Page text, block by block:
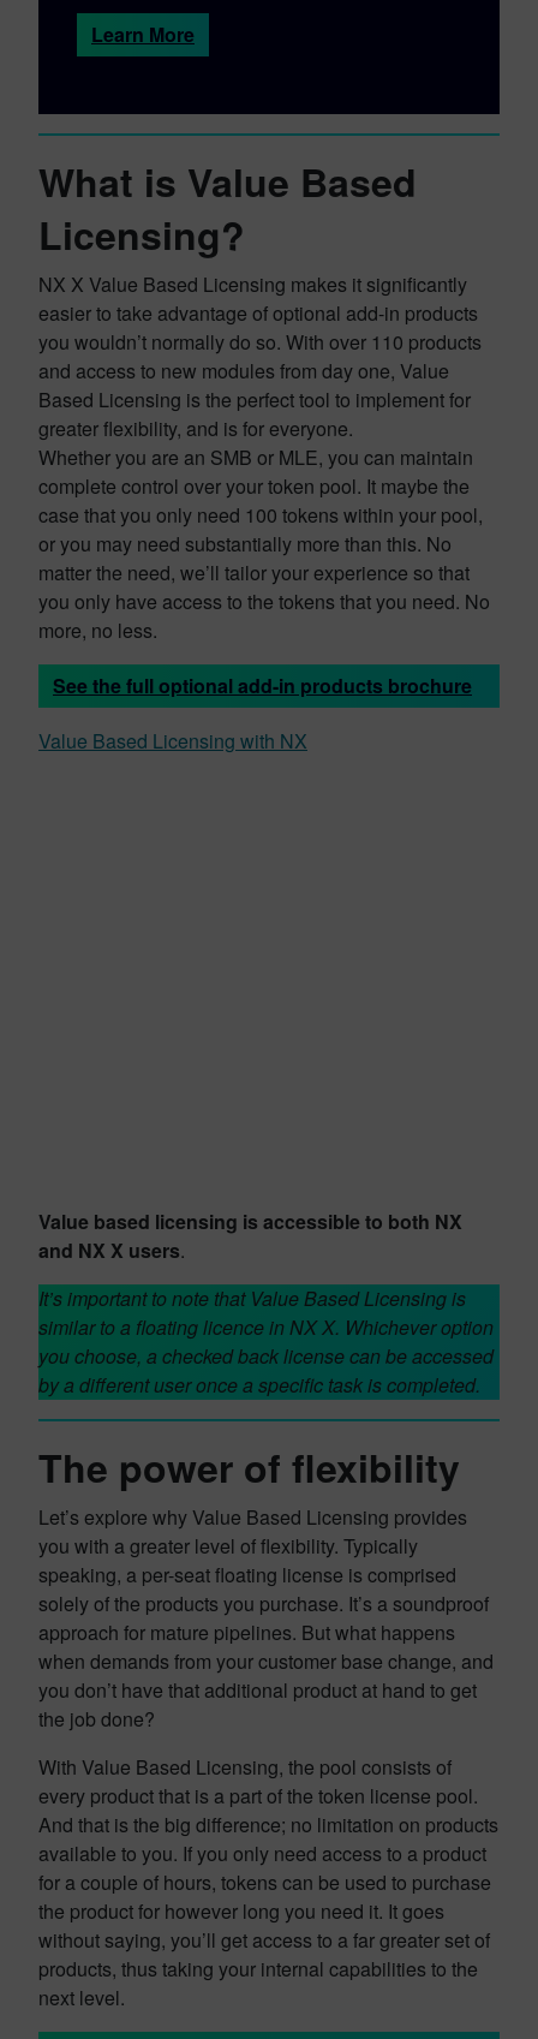
Learn More
What is Value Based
Licensing?
NX X Value Based Licensing makes it significantly
easier to take advantage of optional add-in products
you wouldn’t normally do so. With over 110 products
and access to new modules from day one, Value
Based Licensing is the perfect tool to implement for
greater flexibility, and is for everyone.
Whether you are an SMB or MLE, you can maintain
complete control over your token pool. It maybe the
case that you only need 100 tokens within your pool,
or you may need substantially more than this. No
matter the need, we’ll tailor your experience so that
you only have access to the tokens that you need. No
more, no less.
See the full optional add-in products brochure
Value Based Licensing with NX
Value based licensing is accessible to both NX
and NX X users.
It’s important to note that Value Based Licensing is
similar to a floating licence in NX X. Whichever option
you choose, a checked back license can be accessed
by a different user once a specific task is completed.
The power of flexibility
Let’s explore why Value Based Licensing provides
you with a greater level of flexibility. Typically
speaking, a per-seat floating license is comprised
solely of the products you purchase. It’s a soundproof
approach for mature pipelines. But what happens
when demands from your customer base change, and
you don’t have that additional product at hand to get
the job done?
With Value Based Licensing, the pool consists of
every product that is a part of the token license pool.
And that is the big difference; no limitation on products
available to you. If you only need access to a product
for a couple of hours, tokens can be used to purchase
the product for however long you need it. It goes
without saying, you’ll get access to a far greater set of
products, thus taking your internal capabilities to the
next level.